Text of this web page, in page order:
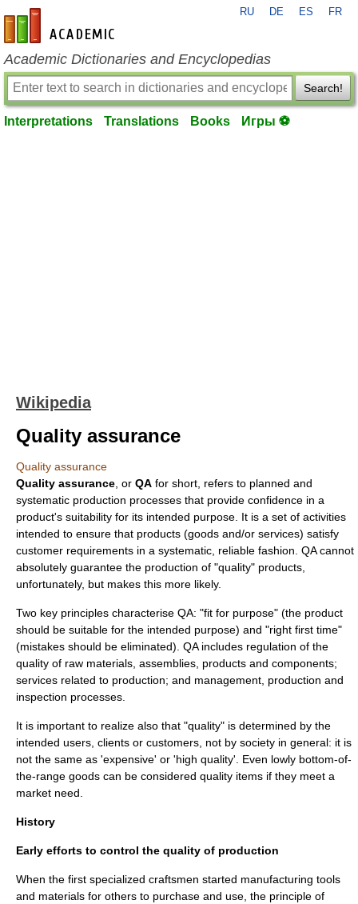
en-academic.com
RU DE ES FR
Academic Dictionaries and Encyclopedias
Search!
Interpretations Translations Books Игры ⚽
Wikipedia
Quality assurance
Quality assurance
Quality assurance , or QA for short, refers to planned and
systematic production processes that provide confidence in a
product's suitability for its intended purpose. It is a set of activities
intended to ensure that products (goods and/or services) satisfy
customer requirements in a systematic, reliable fashion. QA cannot
absolutely guarantee the production of "quality" products,
unfortunately, but makes this more likely.
Two key principles characterise QA: "fit for purpose" (the product
should be suitable for the intended purpose) and "right first time"
(mistakes should be eliminated). QA includes regulation of the
quality of raw materials, assemblies, products and components;
services related to production; and management, production and
inspection processes.
It is important to realize also that "quality" is determined by the
intended users, clients or customers, not by society in general: it is
not the same as 'expensive' or 'high quality'. Even lowly bottom-of-
the-range goods can be considered quality items if they meet a
market need.
History
Early efforts to control the quality of production
When the first specialized craftsmen started manufacturing tools
and materials for others to purchase and use, the principle of